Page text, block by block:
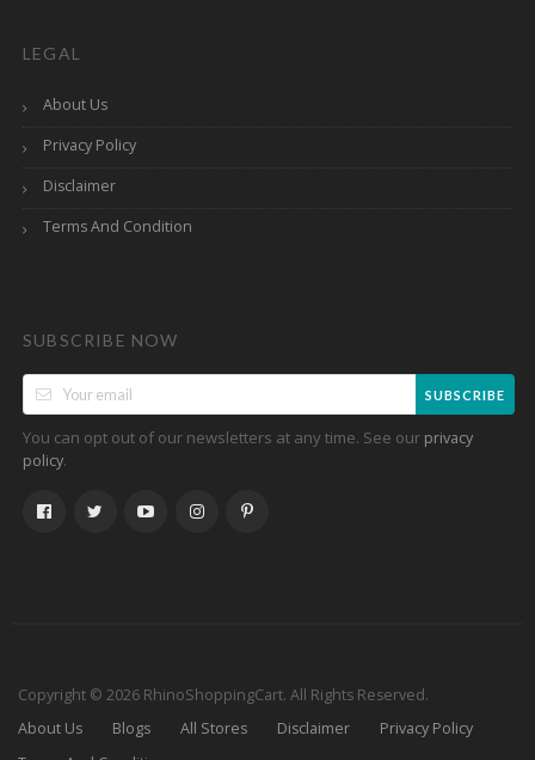
LEGAL
About Us
Privacy Policy
Disclaimer
Terms And Condition
SUBSCRIBE NOW
SUBSCRIBE
You can opt out of our newsletters at any time. See our privacy
policy.
Copyright © 2026 RhinoShoppingCart. All Rights Reserved.
About Us
Blogs All Stores Disclaimer
Privacy Policy